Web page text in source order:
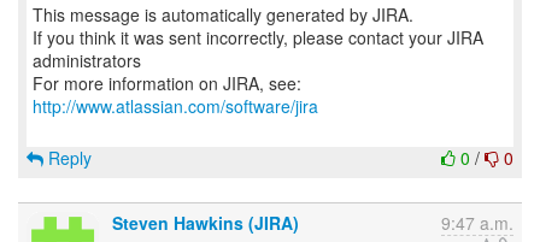
This message is automatically generated by JIRA.
If you think it was sent incorrectly, please contact your JIRA
administrators
For more information on JIRA, see:
http://www.atlassian.com/software/jira
0 / 0
Reply
Steven Hawkins (JIRA) 9:47 a.m.